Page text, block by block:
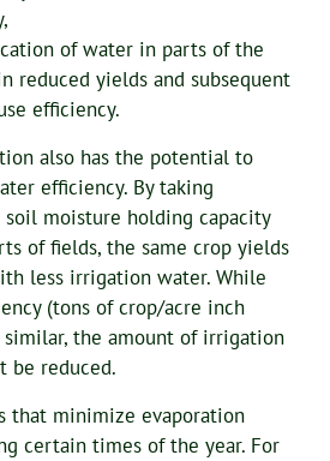
of water in parts of the
reduced yields and subsequent
efficiency.
also has the potential to
efficiency. By taking
soil moisture holding capacity
of fields, the same crop yields
less irrigation water. While
(tons of crop/acre inch
the amount of irrigation
be reduced.
that minimize evaporation
certain times of the year. For